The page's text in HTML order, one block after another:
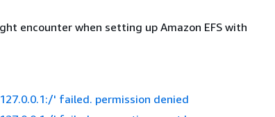
encounter when setting up Amazon EFS with
' failed. permission denied